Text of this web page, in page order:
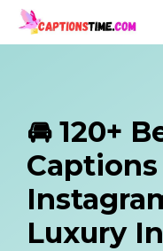
Skip
to
🚘 120+
Luxury